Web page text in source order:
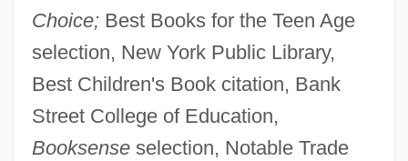
Choice;Best Books for the Teen Age
selection, New York Public Library,
Best Children's Book citation, Bank
Street College of Education,
Booksenseselection, Notable Trade